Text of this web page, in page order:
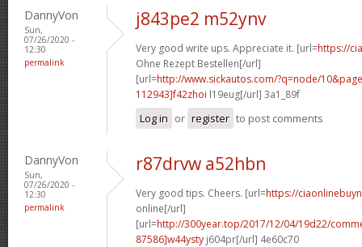
DannyVon
Sun,
07/26/2020 -
12:30
permalink
j843pe2 m52ynv
Very good write ups. Appreciate it. [url=https://
Ohne Rezept Bestellen[/url]
[url=http://www.sickautos.com/?q=node/
112943]f42zhoi l19eug[/url] 3a1_89f
Log in or register to post comments
DannyVon
Sun,
07/26/2020 -
12:30
permalink
r87drvw a52hbn
Very good tips. Cheers. [url=https://
online[/url]
[url=http://300year.top/2017/12/04/19d22/
87586]w44ysty j604pr[/url] 4e60c70